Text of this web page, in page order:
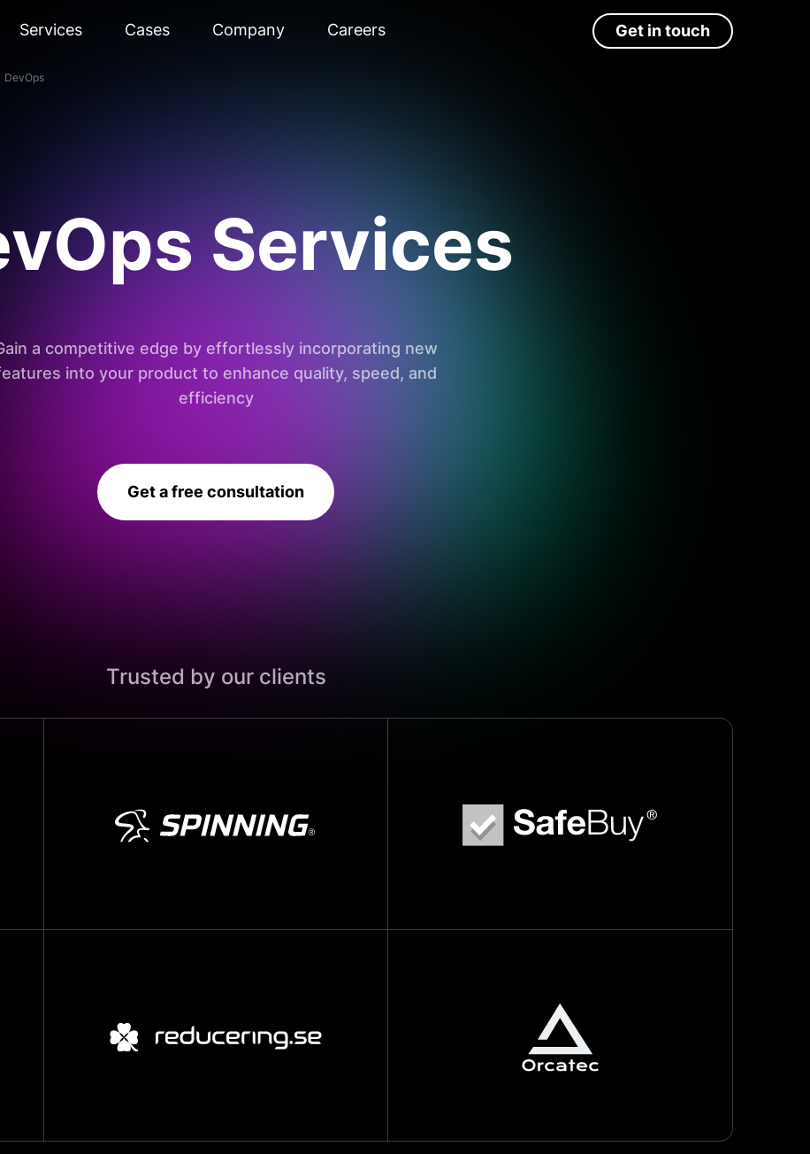
Services Cases Company Careers Get in touch
DevOps
Services
a competitive edge by effortlessly incorporating new
into your product to enhance quality, speed, and
efficiency
Get a free consultation
Trusted by our clients